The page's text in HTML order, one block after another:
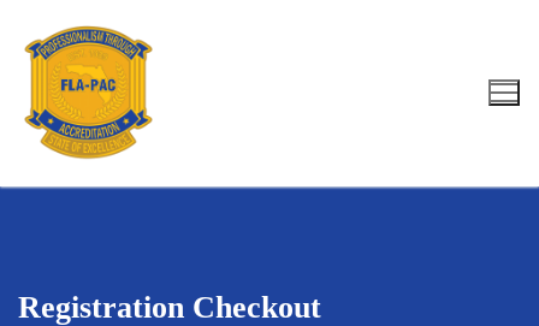
content
Search for:
Registration Checkout